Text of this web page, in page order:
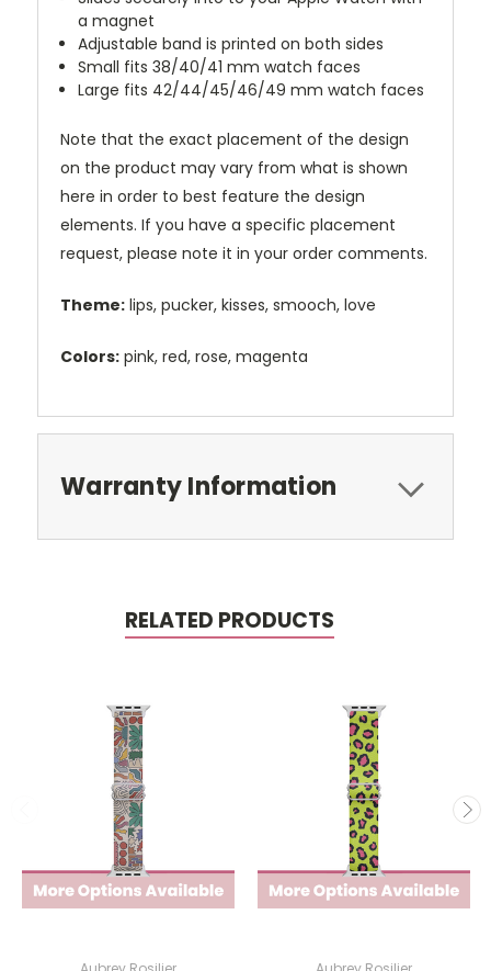
a magnet
Adjustable band is printed on both sides
Small fits 38/40/41 mm watch faces
Large fits 42/44/45/46/49 mm watch faces
Note that the exact placement of the design
on the product may vary from what is shown
here in order to best feature the design
elements. If you have a specific placement
request, please note it in your order comments.
Theme: lips, pucker, kisses, smooch, love
Colors: pink, red, rose, magenta
Warranty Information
RELATED PRODUCTS